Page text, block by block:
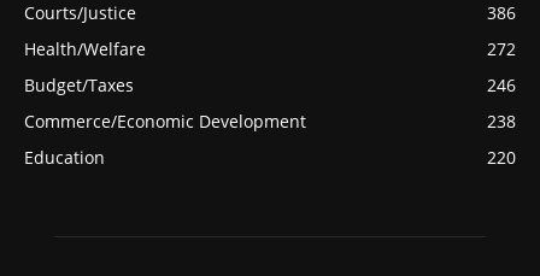
Courts/Justice
386
Health/Welfare
272
Budget/Taxes
246
Commerce/Economic Development
238
Education
220